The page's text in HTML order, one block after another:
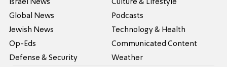
Israel News
Global News
Jewish News
Op-Eds
Defense & Security
Culture & Lifestyle
Podcasts
Technology & Health
Communicated Content
Weather